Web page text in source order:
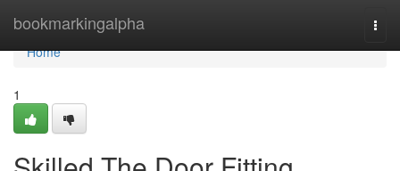
bookmarkingalpha
Home
Home
1